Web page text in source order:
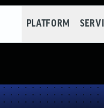
PLATFORM